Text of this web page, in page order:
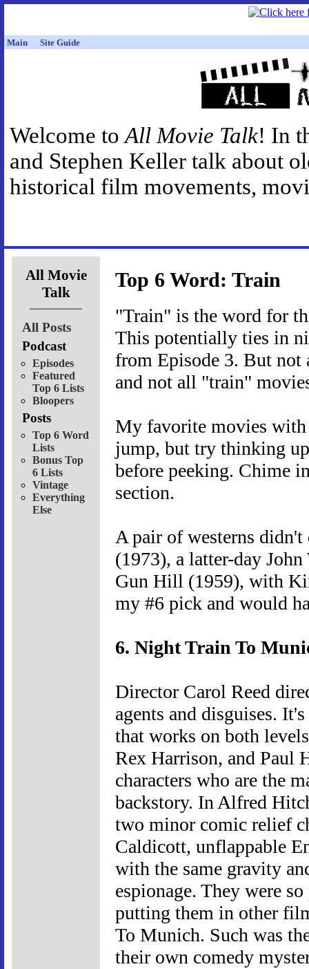
Main Site Guide
Welcome toAll Movie Talk! In
and Stephen Keller talk about
historical film movements,
All Movie
Talk
All Posts
Podcast
Episodes
Featured
Top 6 Lists
Bloopers
Posts
Top 6 Word
Lists
Bonus Top
6 Lists
Vintage
Everything
Else
Top 6 Word: Train
"Train" is the word for
This potentially ties in
from Episode 3. But
and not all "train"
My favorite movies
jump, but try thinking
before peeking. Chime
section.
A pair of westerns
(1973), a latter-day
Gun Hill (1959), with
my #6 pick and would
6. Night Train To
Director Carol Reed
agents and disguises.
that works on both
Rex Harrison, and Paul
characters who are the
backstory. In Alfred
two minor comic relief
Caldicott, unflappable
with the same gravity
espionage. They were
putting them in other
To Munich. Such was
their own comedy